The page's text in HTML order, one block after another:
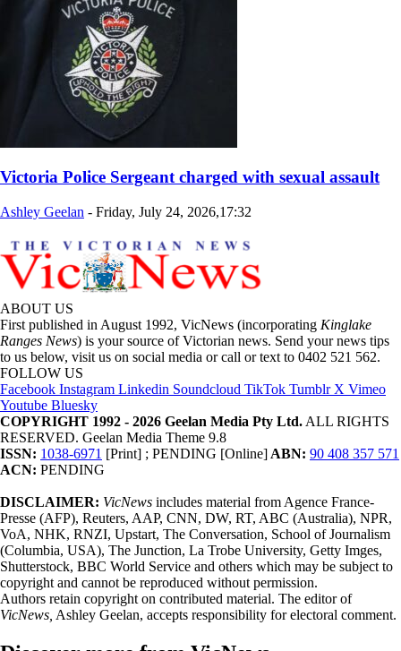
Victoria Police Sergeant charged with sexual assault
Ashley Geelan - Friday, July 24, 2026,17:32
ABOUT US
First published in August 1992, VicNews (incorporating Kinglake
Ranges News) is your source of Victorian news. Send your news tips
to us below, visit us on social media or call or text to 0402 521 562.
FOLLOW US
Facebook Instagram Linkedin Soundcloud TikTok Tumblr X Vimeo
Youtube Bluesky
COPYRIGHT 1992 - 2026 Geelan Media Pty Ltd. ALL RIGHTS
RESERVED. Geelan Media Theme 9.8
ISSN: 1038-6971 [Print] ; PENDING [Online] ABN: 90 408 357 571
ACN: PENDING
DISCLAIMER: VicNews includes material from Agence France-
Presse (AFP), Reuters, AAP, CNN, DW, RT, ABC (Australia), NPR,
VoA, NHK, RNZI, Upstart, The Conversation, School of Journalism
(Columbia, USA), The Junction, La Trobe University, Getty Imges,
Shutterstock, BBC World Service and others which may be subject to
copyright and cannot be reproduced without permission.
Authors retain copyright on contributed material. The editor of
VicNews, Ashley Geelan, accepts responsibility for electoral comment.